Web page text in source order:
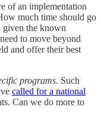
of an implementation
much time should go
given the known
to move beyond
and offer their best
programs. Such
called for a national
Can we do more to